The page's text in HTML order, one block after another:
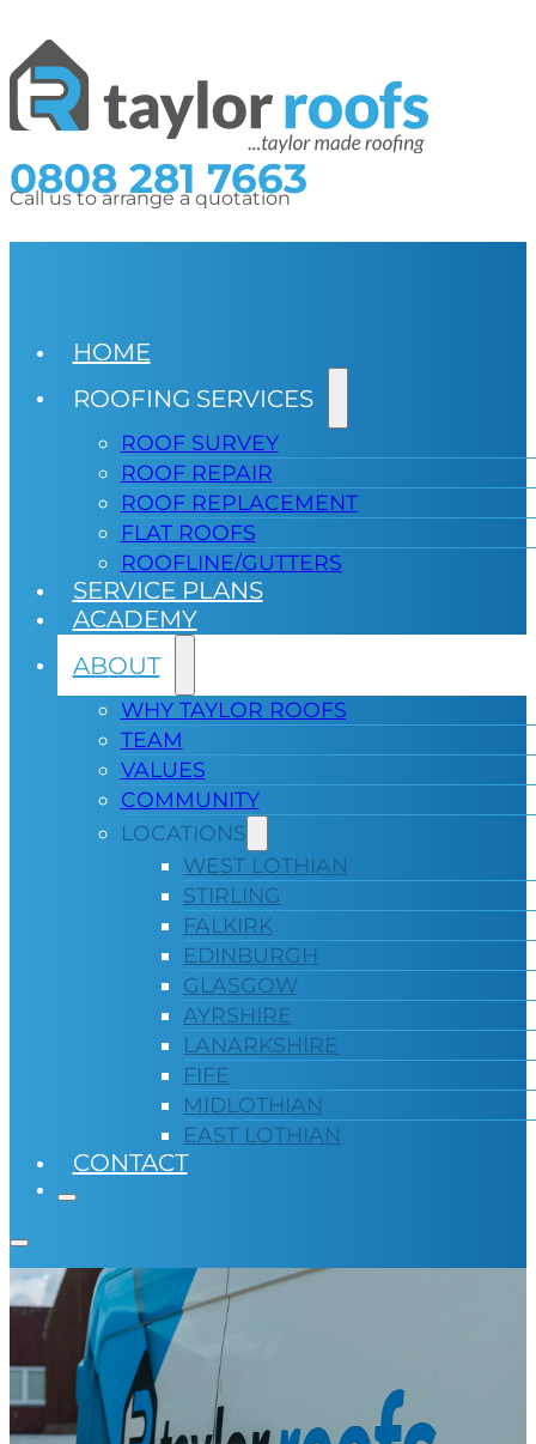
0808 281 7663
Call us to arrange a quotation
HOME
ROOFING SERVICES
ROOF SURVEY
ROOF REPAIR
ROOF REPLACEMENT
FLAT ROOFS
ROOFLINE/GUTTERS
SERVICE PLANS
ACADEMY
ABOUT
WHY TAYLOR ROOFS
TEAM
VALUES
COMMUNITY
LOCATIONS
WEST LOTHIAN
STIRLING
FALKIRK
EDINBURGH
GLASGOW
AYRSHIRE
LANARKSHIRE
FIFE
MIDLOTHIAN
EAST LOTHIAN
CONTACT